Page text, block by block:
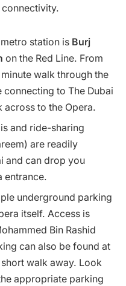
station is Burj
on the Red Line. From
minute walk through the
to The Dubai
across to the Opera.
and ride-sharing
are readily
and can drop you
entrance.
underground parking
itself. Access is
Bin Rashid
can also be found at
walk away. Look
appropriate parking